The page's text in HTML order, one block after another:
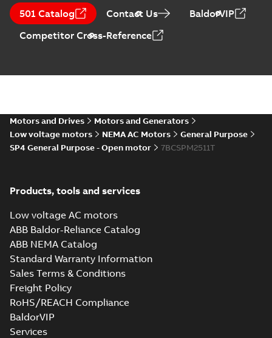
501 Catalog Contact Us
BaldorVIP
Competitor Cross-Reference
Motors and Drives
Motors and Generators
Low voltage motors
NEMA AC Motors
General Purpose
SP4 General Purpose - Open motor
7BCSPM2511T
Products, tools and services
Low voltage AC motors
ABB Baldor-Reliance Catalog
ABB NEMA Catalog
Standard Warranty Information
Sales Terms & Conditions
Freight Policy
RoHS/REACH Compliance
BaldorVIP
Services